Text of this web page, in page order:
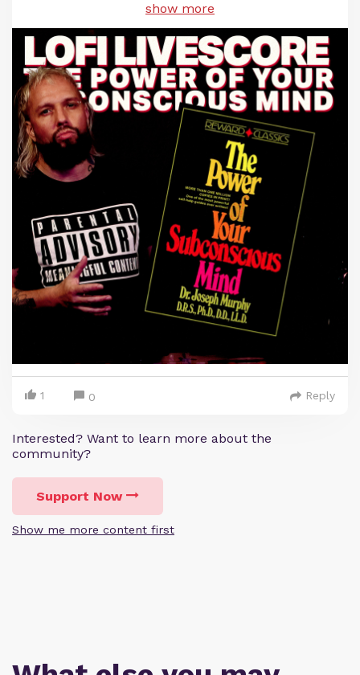
show more
1 0 Reply
Interested? Want to learn more about the
community?
Support Now
Show me more content first